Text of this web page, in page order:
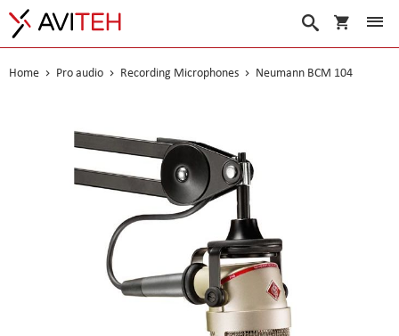
My Cart
Search
Home Pro audio Recording Microphones Neumann BCM 104